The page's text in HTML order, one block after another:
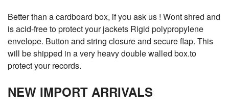
Better than a cardboard box, if you ask us ! Wont shred and
is acid-free to protect your jackets Rigid polypropylene
envelope. Button and string closure and secure flap. This
will be shipped in a very heavy double walled box.to
protect your records.
NEW IMPORT ARRIVALS